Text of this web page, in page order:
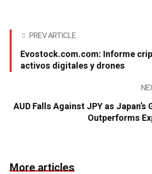
PREV ARTICLE
Evostock.com.com: Informe
activos digitales y drones
AUD Falls Against JPY as Japan’s
Outperforms
More articles